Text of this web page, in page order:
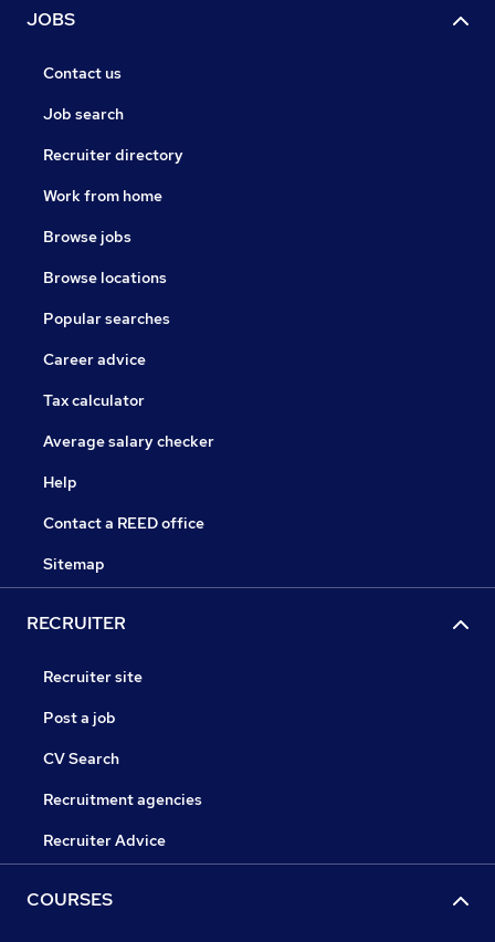
JOBS
Contact us
Job search
Recruiter directory
Work from home
Browse jobs
Browse locations
Popular searches
Career advice
Tax calculator
Average salary checker
Help
Contact a REED office
Sitemap
RECRUITER
Recruiter site
Post a job
CV Search
Recruitment agencies
Recruiter Advice
COURSES